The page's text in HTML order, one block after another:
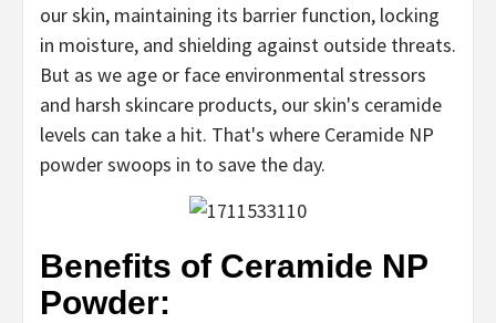
our skin, maintaining its barrier function, locking
in moisture, and shielding against outside threats.
But as we age or face environmental stressors
and harsh skincare products, our skin's ceramide
levels can take a hit. That's where Ceramide NP
powder swoops in to save the day.
Benefits of Ceramide NP
Powder: